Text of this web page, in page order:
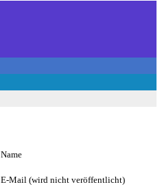
Name
E-Mail (wird nicht veröffentlicht)